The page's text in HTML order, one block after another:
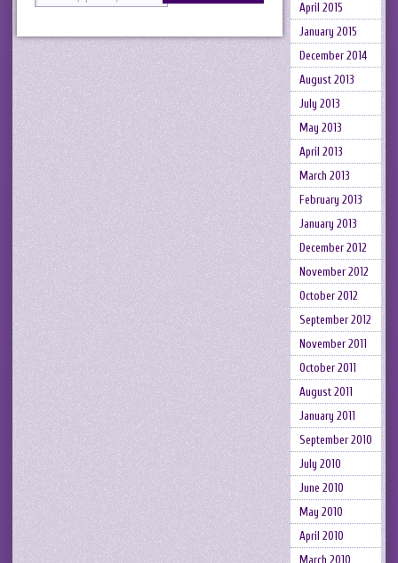
April 2015
January 2015
December 2014
August 2013
July 2013
May 2013
April 2013
March 2013
February 2013
January 2013
December 2012
November 2012
October 2012
September 2012
November 2011
October 2011
August 2011
January 2011
September 2010
July 2010
June 2010
May 2010
April 2010
March 2010